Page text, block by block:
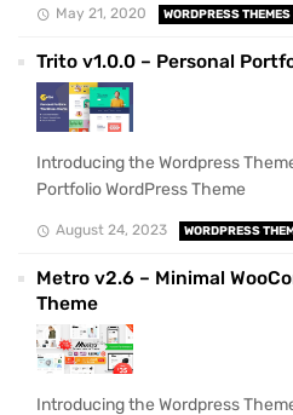
May 21, 2020 WORDPRESS THEMES
Trito v1.0.0 – Personal
Introducing the Wordpress
Portfolio WordPress Theme
August 24, 2023 WORDPRESS
Metro v2.6 – Minimal
Theme
Introducing the Wordpress